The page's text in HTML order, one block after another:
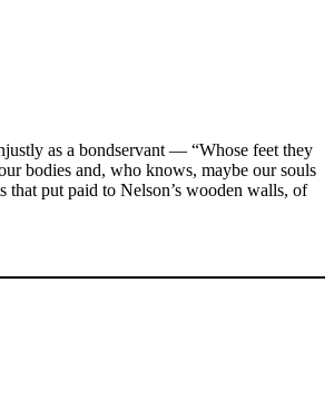
as a bondservant — “Whose feet they
bodies and, who knows, maybe our souls
that put paid to Nelson’s wooden walls, of